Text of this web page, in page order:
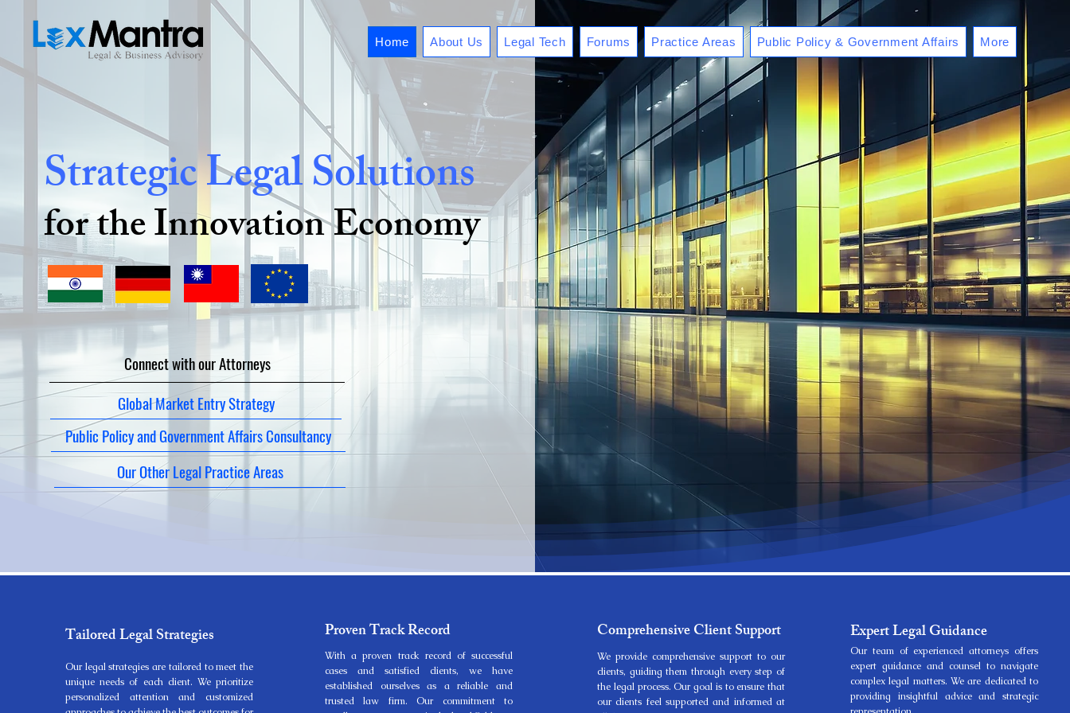
Home About Us Legal Tech Forums Practice Areas Public Policy & Government Affairs More
Strategic Legal Solutions
for the Innovation Economy
Connect with our Attorneys
Public Policy and Government Affairs Consultancy
Global Market Entry Strategy
Our Other Legal Practice Areas
Tailored Legal Strategies
Our legal strategies are tailored to meet the
unique needs of each client. We prioritize
personalized attention and customized
Proven Track Record
With a proven track record of successful
cases and satisfied clients, we have
established ourselves as a reliable and
trusted law firm. Our commitment to
Comprehensive Client Support
We provide comprehensive support to our
clients, guiding them through every step of
the legal process. Our goal is to ensure that
our clients feel supported and informed at
Expert Legal Guidance
Our team of experienced attorneys offers
expert guidance and counsel to navigate
complex legal matters. We are dedicated to
providing insightful advice and strategic